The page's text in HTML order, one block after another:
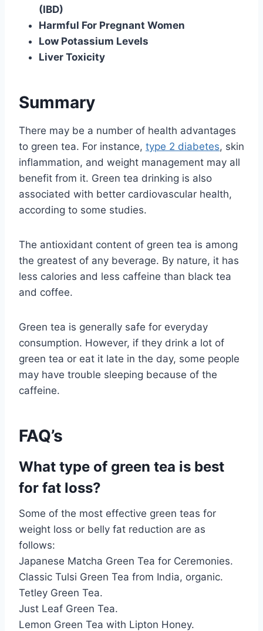
(IBD)
Harmful For Pregnant Women
Low Potassium Levels
Liver Toxicity
Summary
There may be a number of health advantages
to green tea. For instance, type 2 diabetes, skin
inflammation, and weight management may all
benefit from it. Green tea drinking is also
associated with better cardiovascular health,
according to some studies.
The antioxidant content of green tea is among
the greatest of any beverage. By nature, it has
less calories and less caffeine than black tea
and coffee.
Green tea is generally safe for everyday
consumption. However, if they drink a lot of
green tea or eat it late in the day, some people
may have trouble sleeping because of the
caffeine.
FAQ’s
What type of green tea is best
for fat loss?
Some of the most effective green teas for
weight loss or belly fat reduction are as
follows:
Japanese Matcha Green Tea for Ceremonies.
Classic Tulsi Green Tea from India, organic.
Tetley Green Tea.
Just Leaf Green Tea.
Lemon Green Tea with Lipton Honey.